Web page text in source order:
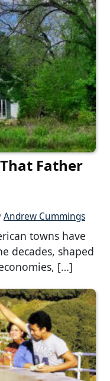
Father
Andrew Cummings
towns have
decades, shaped
[…]